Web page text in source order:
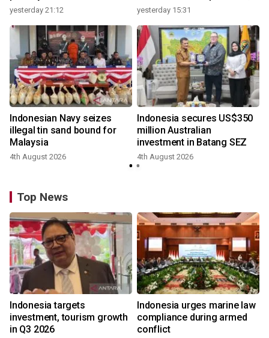
yesterday 21:12
growth
yesterday 15:31
Indonesian Navy seizes
illegal tin sand bound for
Malaysia
4th August 2026
Indonesia secures US$350
million Australian
investment in Batang SEZ
4th August 2026
Top News
Indonesia targets
investment, tourism growth
in Q3 2026
Indonesia urges marine law
compliance during armed
conflict